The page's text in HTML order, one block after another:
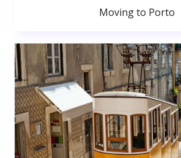
Moving to Porto